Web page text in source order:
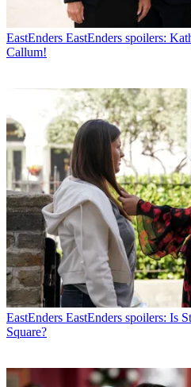
EastEnders EastEnders spoilers:
Callum!
EastEnders EastEnders spoilers: Is
Square?